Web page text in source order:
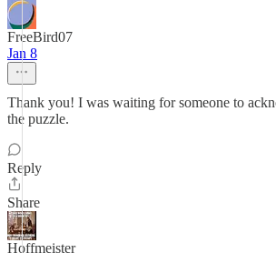
FreeBird07
Jan 8
Thank you! I was waiting for someone to
the puzzle.
Reply
Share
Hoffmeister